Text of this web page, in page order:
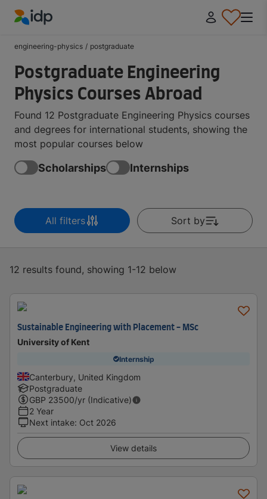
engineering-physics / postgraduate
Postgraduate Engineering
Physics Courses Abroad
Found 12 Postgraduate Engineering Physics courses
and degrees for international students, showing the
most popular courses below
Scholarships Internships
All filters Sort by
12 results found, showing 1-12 below
Sustainable Engineering with Placement - MSc
University of Kent
Internship
Canterbury, United Kingdom
Postgraduate
GBP 23500/yr (Indicative)
2 Year
Next intake: Oct 2026
View details